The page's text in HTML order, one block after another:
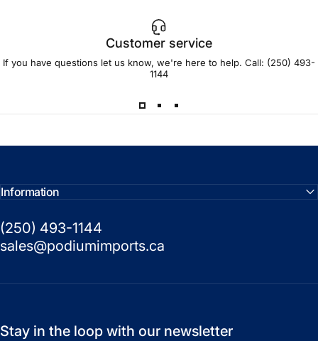
Customer service
If you have questions let us know, we're here to help. Call: (250) 493-
1144
Information
(250) 493-1144
sales@podiumimports.ca
Stay in the loop with our newsletter